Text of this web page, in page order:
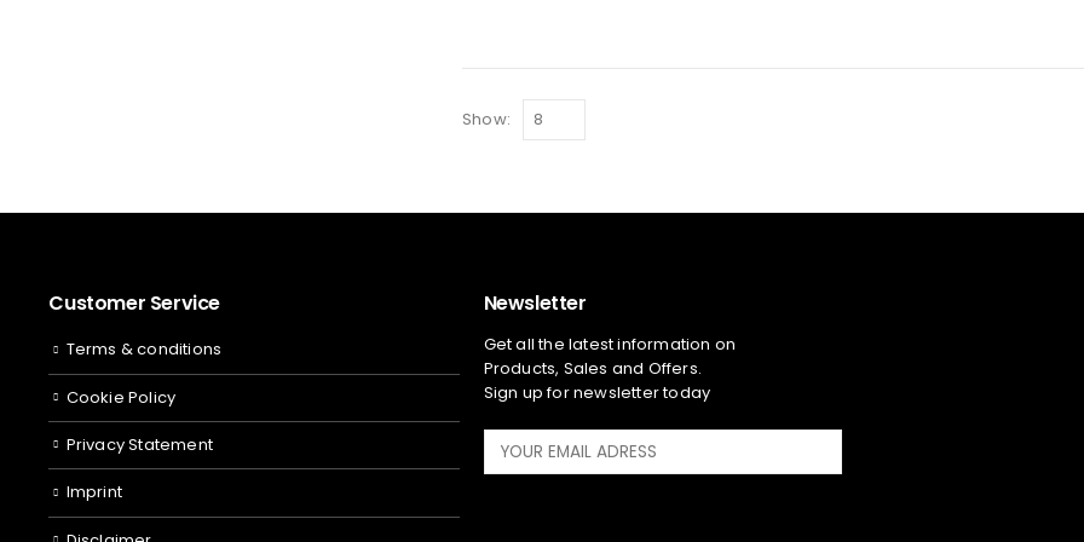
Show:
Customer Service
Terms & conditions
Cookie Policy
Privacy Statement
Imprint
Newsletter
Get all the latest information on
Products, Sales and Offers.
Sign up for newsletter today